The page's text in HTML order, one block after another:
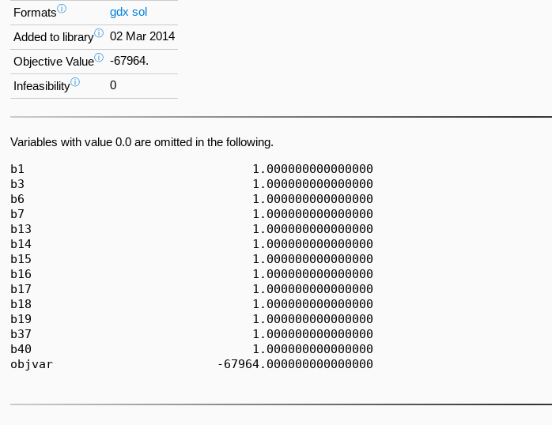
Formatsⓘ gdx sol
Added to libraryⓘ 02 Mar 2014
Objective Valueⓘ -67964.
Infeasibilityⓘ 0
Variables with value 0.0 are omitted in the following.
b1                                1.000000000000000
b3                                1.000000000000000
b6                                1.000000000000000
b7                                1.000000000000000
b13                               1.000000000000000
b14                               1.000000000000000
b15                               1.000000000000000
b16                               1.000000000000000
b17                               1.000000000000000
b18                               1.000000000000000
b19                               1.000000000000000
b37                               1.000000000000000
b40                               1.000000000000000
objvar                       -67964.000000000000000